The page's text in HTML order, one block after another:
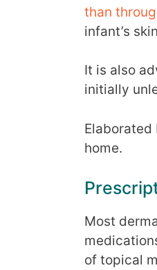
than
infant’s
It is also
initially
home.
Most
of topical